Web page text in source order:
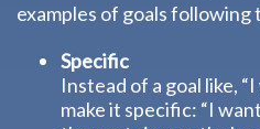
examples of goals
Specific
Instead of a goal like,
make it specific: “I